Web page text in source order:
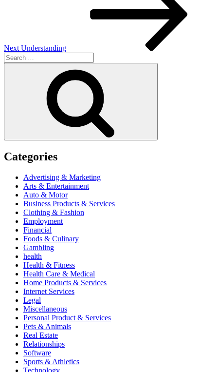
Next Understanding
Search
for:
Categories
Advertising & Marketing
Arts & Entertainment
Auto & Motor
Business Products & Services
Clothing & Fashion
Employment
Financial
Foods & Culinary
Gambling
health
Health & Fitness
Health Care & Medical
Home Products & Services
Internet Services
Legal
Miscellaneous
Personal Product & Services
Pets & Animals
Real Estate
Relationships
Software
Sports & Athletics
Technology